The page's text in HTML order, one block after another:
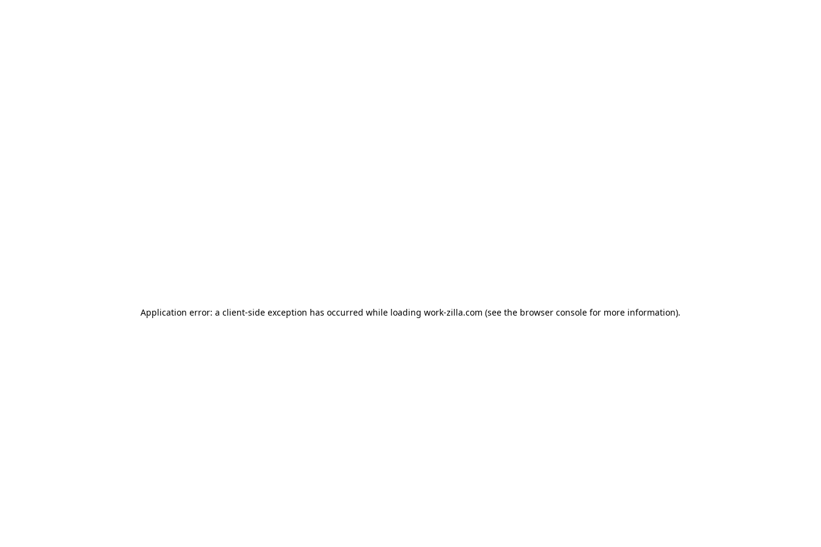
Application error: a client-side exception has occurred while loading work-zilla.com (see the browser console for more information).